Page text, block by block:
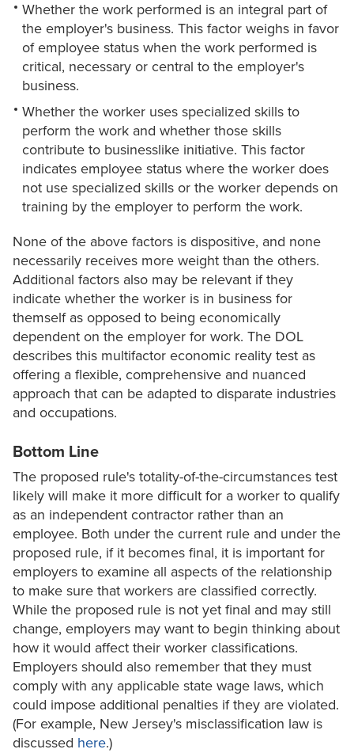
Whether the work performed is an integral part of
the employer's business. This factor weighs in favor
of employee status when the work performed is
critical, necessary or central to the employer's
business.
Whether the worker uses specialized skills to
perform the work and whether those skills
contribute to businesslike initiative. This factor
indicates employee status where the worker does
not use specialized skills or the worker depends on
training by the employer to perform the work.
None of the above factors is dispositive, and none
necessarily receives more weight than the others.
Additional factors also may be relevant if they
indicate whether the worker is in business for
themself as opposed to being economically
dependent on the employer for work. The DOL
describes this multifactor economic reality test as
offering a flexible, comprehensive and nuanced
approach that can be adapted to disparate industries
and occupations.
Bottom Line
The proposed rule's totality-of-the-circumstances test
likely will make it more difficult for a worker to qualify
as an independent contractor rather than an
employee. Both under the current rule and under the
proposed rule, if it becomes final, it is important for
employers to examine all aspects of the relationship
to make sure that workers are classified correctly.
While the proposed rule is not yet final and may still
change, employers may want to begin thinking about
how it would affect their worker classifications.
Employers should also remember that they must
comply with any applicable state wage laws, which
could impose additional penalties if they are violated.
(For example, New Jersey's misclassification law is
discussed here.)